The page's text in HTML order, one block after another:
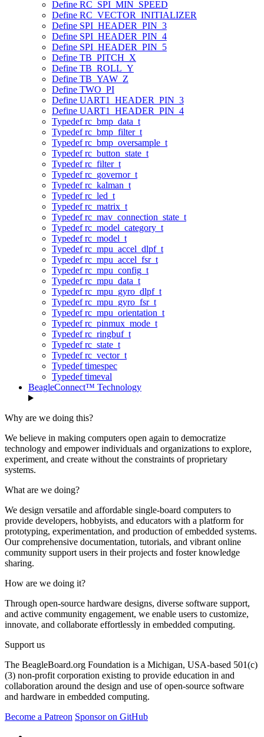
Define RC_SPI_MIN_SPEED
Define RC_VECTOR_INITIALIZER
Define SPI_HEADER_PIN_3
Define SPI_HEADER_PIN_4
Define SPI_HEADER_PIN_5
Define TB_PITCH_X
Define TB_ROLL_Y
Define TB_YAW_Z
Define TWO_PI
Define UART1_HEADER_PIN_3
Define UART1_HEADER_PIN_4
Typedef rc_bmp_data_t
Typedef rc_bmp_filter_t
Typedef rc_bmp_oversample_t
Typedef rc_button_state_t
Typedef rc_filter_t
Typedef rc_governor_t
Typedef rc_kalman_t
Typedef rc_led_t
Typedef rc_matrix_t
Typedef rc_mav_connection_state_t
Typedef rc_model_category_t
Typedef rc_model_t
Typedef rc_mpu_accel_dlpf_t
Typedef rc_mpu_accel_fsr_t
Typedef rc_mpu_config_t
Typedef rc_mpu_data_t
Typedef rc_mpu_gyro_dlpf_t
Typedef rc_mpu_gyro_fsr_t
Typedef rc_mpu_orientation_t
Typedef rc_pinmux_mode_t
Typedef rc_ringbuf_t
Typedef rc_state_t
Typedef rc_vector_t
Typedef timespec
Typedef timeval
BeagleConnect™ Technology
Why are we doing this?
We believe in making computers open again to democratize
technology and empower individuals and organizations to explore,
experiment, and create without the constraints of proprietary
systems.
What are we doing?
We design versatile and affordable single-board computers to
provide developers, hobbyists, and educators with a platform for
prototyping, experimentation, and production of embedded systems.
Our comprehensive documentation, tutorials, and vibrant online
community support users in their projects and foster knowledge
sharing.
How are we doing it?
Through open-source hardware designs, diverse software support,
and active community engagement, we enable users to customize,
innovate, and collaborate effortlessly in embedded computing.
Support us
The BeagleBoard.org Foundation is a Michigan, USA-based 501(c)
(3) non-profit corporation existing to provide education in and
collaboration around the design and use of open-source software
and hardware in embedded computing.
Become a Patreon Sponsor on GitHub